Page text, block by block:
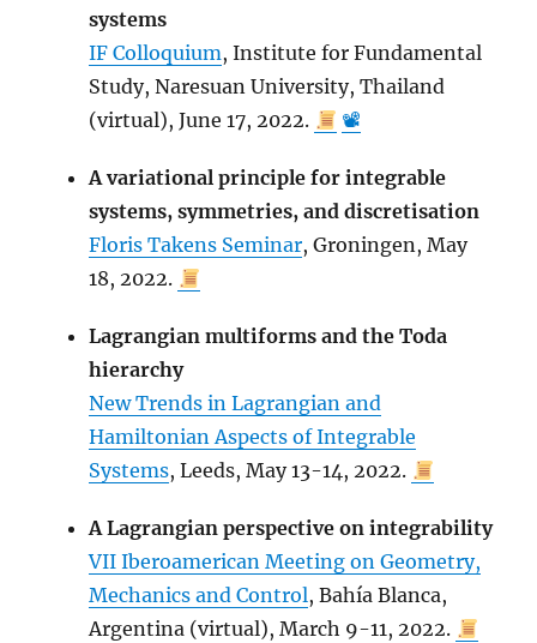
systems
IF Colloquium, Institute for Fundamental
Study, Naresuan University, Thailand
(virtual), June 17, 2022.
📽
A variational principle for integrable
systems, symmetries, and discretisation
Floris Takens Seminar, Groningen, May
18, 2022.
Lagrangian multiforms and the Toda
hierarchy
New Trends in Lagrangian and
Hamiltonian Aspects of Integrable
Systems, Leeds, May 13-14, 2022.
A Lagrangian perspective on integrability
VII Iberoamerican Meeting on Geometry,
Mechanics and Control, Bahía Blanca,
Argentina (virtual), March 9-11, 2022.